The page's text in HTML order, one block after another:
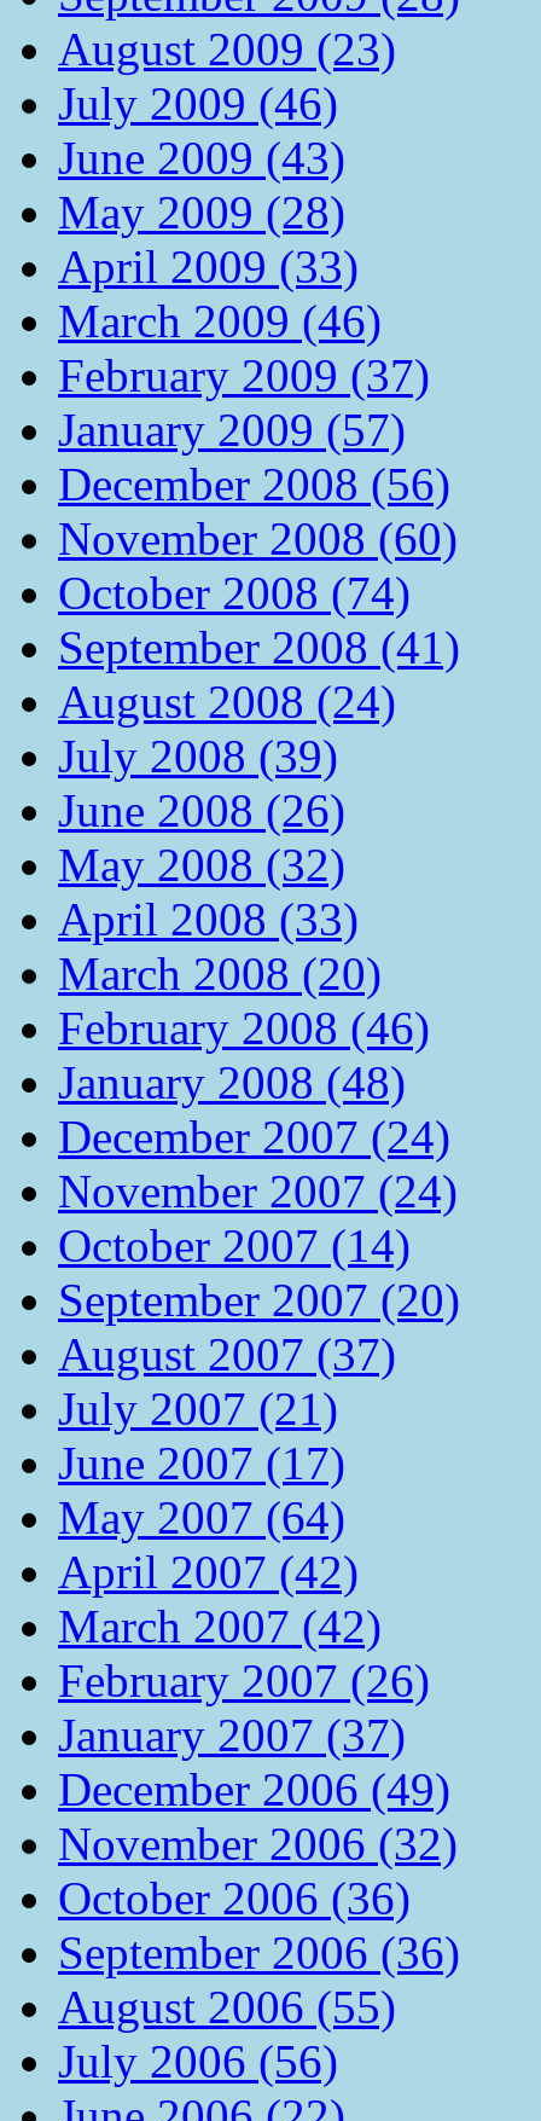
August 2009 (23)
July 2009 (46)
June 2009 (43)
May 2009 (28)
April 2009 (33)
March 2009 (46)
February 2009 (37)
January 2009 (57)
December 2008 (56)
November 2008 (60)
October 2008 (74)
September 2008 (41)
August 2008 (24)
July 2008 (39)
June 2008 (26)
May 2008 (32)
April 2008 (33)
March 2008 (20)
February 2008 (46)
January 2008 (48)
December 2007 (24)
November 2007 (24)
October 2007 (14)
September 2007 (20)
August 2007 (37)
July 2007 (21)
June 2007 (17)
May 2007 (64)
April 2007 (42)
March 2007 (42)
February 2007 (26)
January 2007 (37)
December 2006 (49)
November 2006 (32)
October 2006 (36)
September 2006 (36)
August 2006 (55)
July 2006 (56)